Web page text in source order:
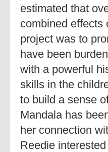
estimated that
combined effects
project was to
have been
with a powerful
skills in the
to build a sense
Mandala has
her connection
Reedie